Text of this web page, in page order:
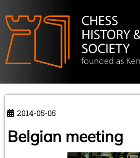
2014-05-05
Belgian meeting